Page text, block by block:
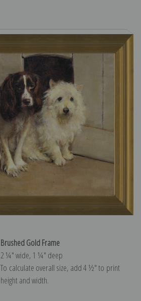
Brushed Gold Frame
2 ¼″ wide, 1 ¼″ deep
To calculate overall size, add 4 ½″ to print
height and width.